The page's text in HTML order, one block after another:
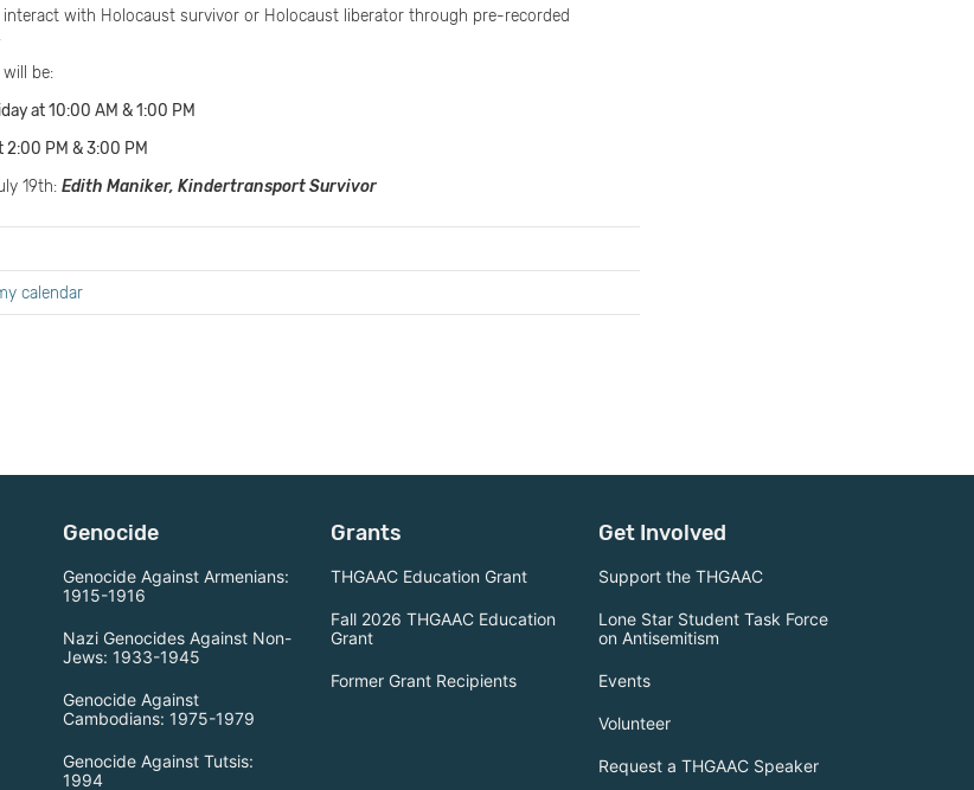
with Holocaust survivor or Holocaust liberator through pre-recorded
be:
at 10:00 AM & 1:00 PM
2:00 PM & 3:00 PM
19th:Edith Maniker, Kindertransport Survivor
calendar
Genocide
Genocide Against Armenians:
1915-1916
Nazi Genocides Against Non-
Jews: 1933-1945
Genocide Against
Cambodians: 1975-1979
Genocide Against Tutsis:
1994
Grants
THGAAC Education Grant
Fall 2026 THGAAC Education
Grant
Former Grant Recipients
Get Involved
Support the THGAAC
Lone Star Student Task Force
on Antisemitism
Events
Volunteer
Request a THGAAC Speaker